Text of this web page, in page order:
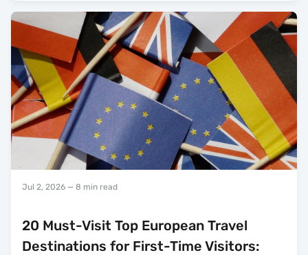
Jul 2, 2026 — 8 min read
20 Must-Visit Top European Travel
Destinations for First-Time Visitors: